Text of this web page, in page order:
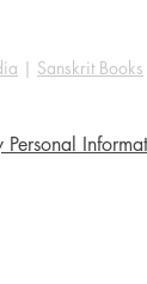
| Sanskrit Books